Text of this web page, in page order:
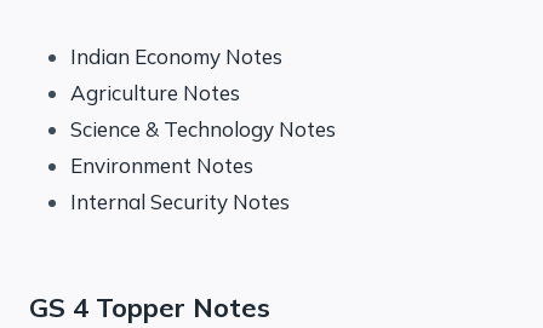
Indian Economy Notes
Agriculture Notes
Science & Technology Notes
Environment Notes
Internal Security Notes
GS 4 Topper Notes